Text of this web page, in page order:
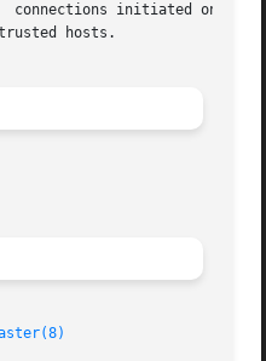
connections initiated on an